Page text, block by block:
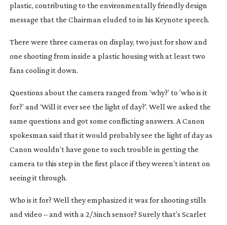
plastic, contributing to the environmentally friendly design
message that the Chairman eluded to in his Keynote speech.
There were three cameras on display, two just for show and
one shooting from inside a plastic housing with at least two
fans cooling it down.
Questions about the camera ranged from ‘why?’ to ‘who is it
for?’ and ‘Will it ever see the light of day?’. Well we asked the
same questions and got some conflicting answers. A Canon
spokesman said that it would probably see the light of day as
Canon wouldn’t have gone to such trouble in getting the
camera to this step in the first place if they weren’t intent on
seeing it through.
Who is it for? Well they emphasized it was for shooting stills
and video – and with a 2/3inch sensor? Surely that’s Scarlet